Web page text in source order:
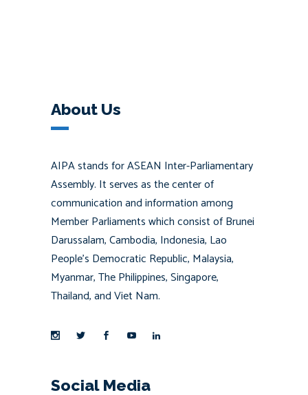
About Us
AIPA stands for ASEAN Inter-Parliamentary
Assembly. It serves as the center of
communication and information among
Member Parliaments which consist of Brunei
Darussalam, Cambodia, Indonesia, Lao
People’s Democratic Republic, Malaysia,
Myanmar, The Philippines, Singapore,
Thailand, and Viet Nam.
Social Media